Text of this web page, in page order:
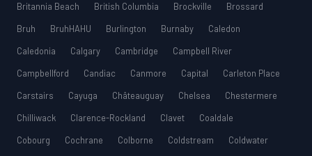
Britannia Beach
British Columbia Brockville
Brossard
Bruh
BruhHAHU Burlington Burnaby
Caledon
Caledonia
Calgary Cambridge
Campbell River
Campbellford
Candiac Canmore Capital
Carleton Place
Carstairs
Cayuga Châteauguay Chelsea
Chestermere
Chilliwack
Clarence-Rockland Clavet
Coaldale
Cobourg
Cochrane Colborne Coldstream
Coldwater